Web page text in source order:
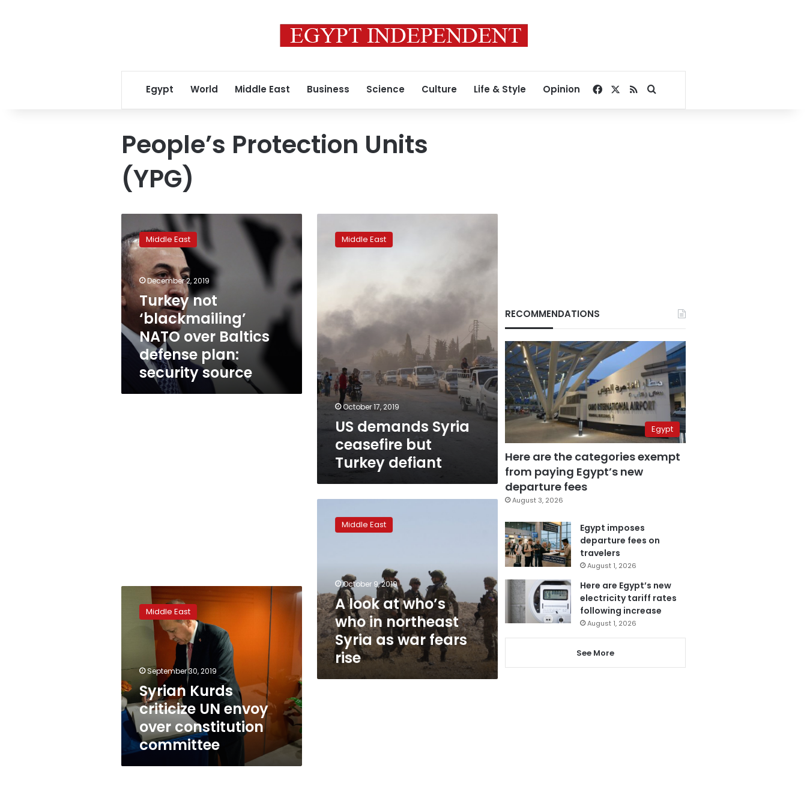
Egypt World Middle East Business Science Culture Life & Style Opinion Facebook
RSSSearch for
People’s Protection Units
(YPG)
not
‘blackmailing’
NATO
over
Baltics
defense
plan:
security
source
Middle East
December 2, 2019
Turkey not
‘blackmailing’
NATO over Baltics
defense plan:
security source
demands
Syria Middle East
October 17, 2019
US demands Syria
ceasefire but
Turkey defiant
northeast
Syria
as
war
fears
rise
Middle East
October 9, 2019
A look at who’s
who in northeast
Syria as war fears
rise
Kurds
criticize
constitution
committee
Middle East
September 30, 2019
Syrian Kurds
criticize UN envoy
over constitution
committee
RECOMMENDATIONS
Egypt
Here are the categories exempt
from paying Egypt’s new
departure fees
August 3, 2026
Egypt imposes
departure fees on
travelers
August 1, 2026
Here are Egypt’s new
electricity tariff rates
following increase
August 1, 2026
See More